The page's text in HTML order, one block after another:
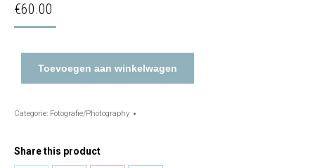
€60.00
Toevoegen aan winkelwagen
Categorie: Fotografie/Photography
Share this product